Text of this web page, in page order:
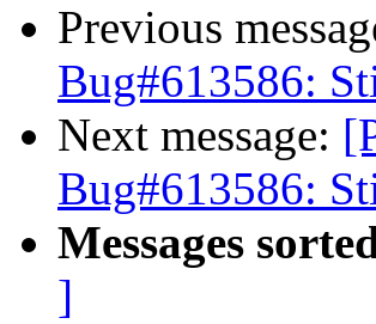
Previous
Bug#613586:
Next message:
Bug#613586:
Messages
]